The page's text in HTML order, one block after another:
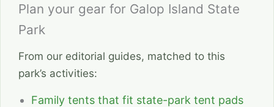
Plan your gear for Galop Island State
Park
From our editorial guides, matched to this
park’s activities:
Family tents that fit state-park tent pads